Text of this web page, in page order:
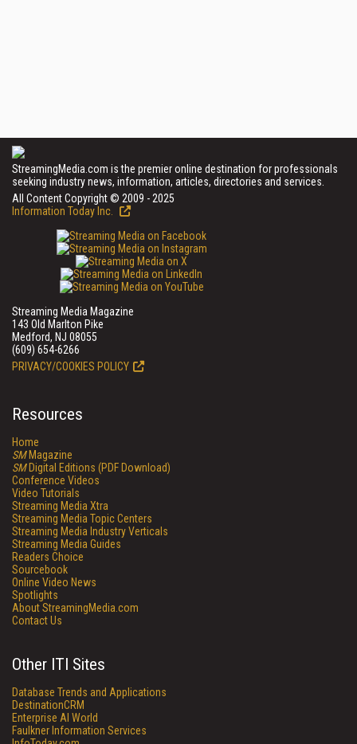
StreamingMedia.com is the premier online destination for professionals
seeking industry news, information, articles, directories and services.
All Content Copyright © 2009 - 2025
Information Today Inc.
Streaming Media Magazine
143 Old Marlton Pike
Medford, NJ 08055
(609) 654-6266
PRIVACY/COOKIES POLICY
Resources
Home
SMMagazine
SMDigital Editions (PDF Download)
Conference Videos
Video Tutorials
Streaming Media Xtra
Streaming Media Topic Centers
Streaming Media Industry Verticals
Streaming Media Guides
Readers Choice
Sourcebook
Online Video News
Spotlights
About StreamingMedia.com
Contact Us
Other ITI Sites
Database Trends and Applications
DestinationCRM
Enterprise AI World
Faulkner Information Services